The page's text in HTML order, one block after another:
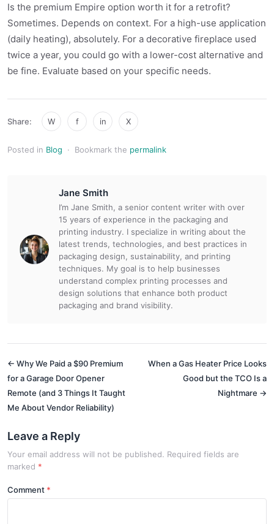
Is the premium Empire option worth it for a retrofit?
Sometimes. Depends on context. For a high-use application
(daily heating), absolutely. For a decorative fireplace used
twice a year, you could go with a lower-cost alternative and
be fine. Evaluate based on your specific needs.
Share: W f in X
Posted in Blog · Bookmark the permalink
Jane Smith
I’m Jane Smith, a senior content writer with over
15 years of experience in the packaging and
printing industry. I specialize in writing about the
latest trends, technologies, and best practices in
packaging design, sustainability, and printing
techniques. My goal is to help businesses
understand complex printing processes and
design solutions that enhance both product
packaging and brand visibility.
← Why We Paid a $90 Premium
for a Garage Door Opener
Remote (and 3 Things It Taught
Me About Vendor Reliability)
When a Gas Heater Price Looks
Good but the TCO Is a
Nightmare →
Leave a Reply
Your email address will not be published. Required fields are
marked *
Comment